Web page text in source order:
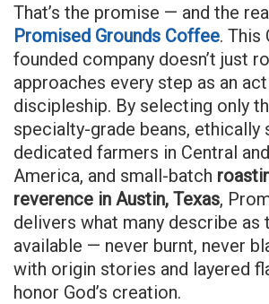
That’s the promise — and the
Promised Grounds Coffee. This
founded company doesn’t just
approaches every step as an
discipleship. By selecting only
specialty-grade beans, ethically
dedicated farmers in Central
America, and small-batch
reverence in Austin, Texas,
delivers what many describe
available — never burnt, never
with origin stories and layered
honor God’s creation.